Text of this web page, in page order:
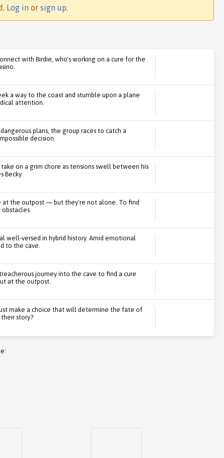
Log in or sign up.
with Birdie, who's working on a cure for the
a way to the coast and stumble upon a plane
attention.
plans, the group races to catch a
decision.
on a grim chore as tensions swell between his
Becky.
at the outpost — but they're not alone. To find
obstacles.
well-versed in hybrid history. Amid emotional
to the cave.
journey into the cave to find a cure
at the outpost.
make a choice that will determine the fate of
story?